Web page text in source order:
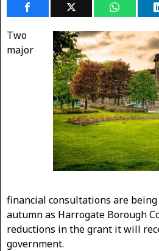
Two
major
financial consultations are
autumn as Harrogate Borough
reductions in the grant it will
government.